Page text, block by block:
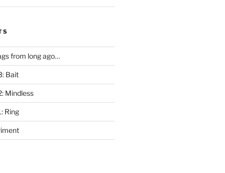
from long ago…
Bait
Mindless
Ring